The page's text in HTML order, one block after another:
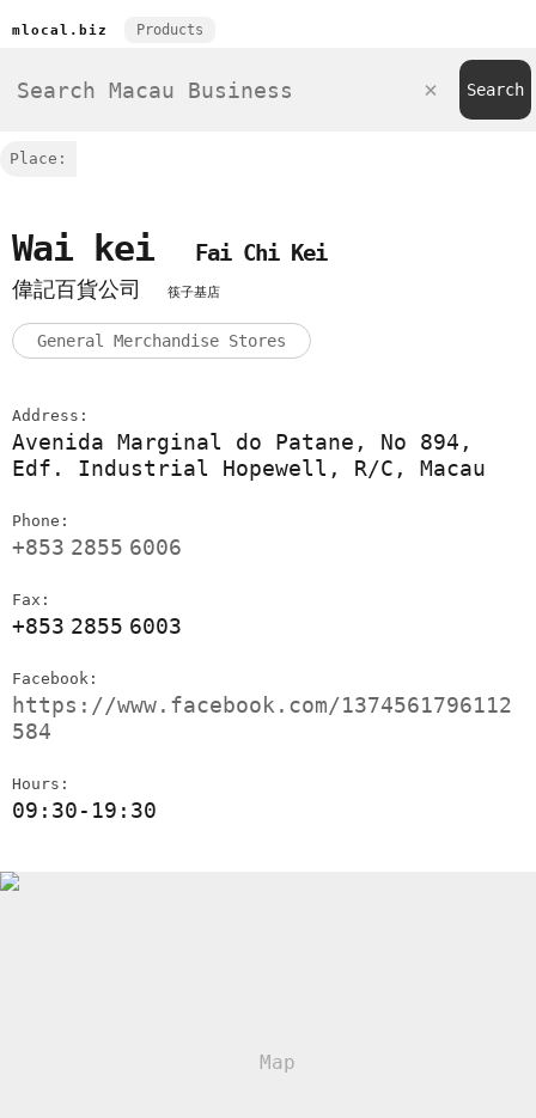
mlocal.biz Products
Place:
Wai kei
Fai Chi Kei
偉記百貨公司
筷子基店
General Merchandise Stores
Address:
Avenida Marginal do Patane, No 894,
Edf. Industrial Hopewell, R/C, Macau
Phone:
+853 2855 6006
Fax:
+853 2855 6003
Facebook:
https://www.facebook.com/1374561796112
584
Hours:
09:30-19:30